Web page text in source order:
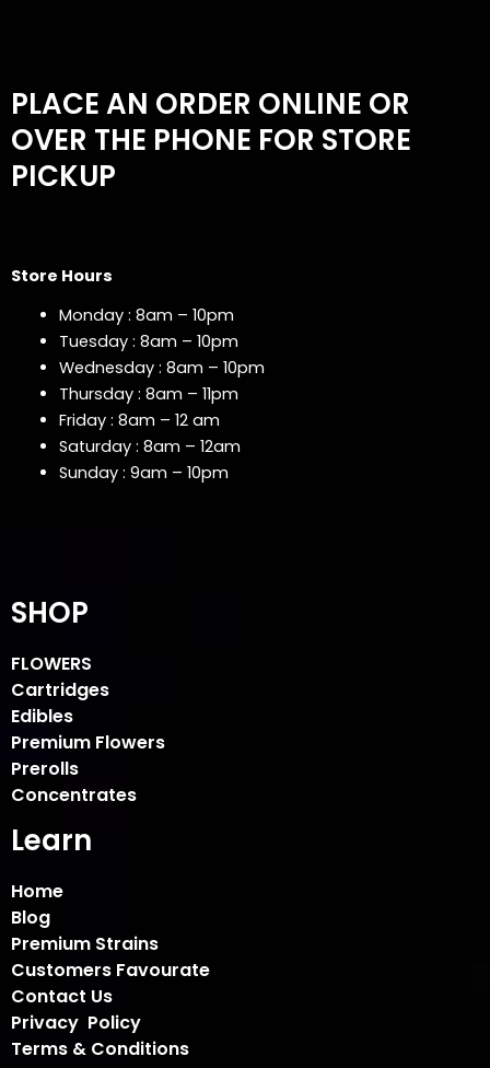
PLACE AN ORDER ONLINE OR
OVER THE PHONE FOR STORE
PICKUP
Store Hours
Monday : 8am – 10pm
Tuesday : 8am – 10pm
Wednesday : 8am – 10pm
Thursday : 8am – 11pm
Friday : 8am – 12 am
Saturday : 8am – 12am
Sunday : 9am – 10pm
SHOP
FLOWERS
Cartridges
Edibles
Premium Flowers
Prerolls
Concentrates
Learn
Home
Blog
Premium Strains
Customers Favourate
Contact Us
Privacy Policy
Terms & Conditions